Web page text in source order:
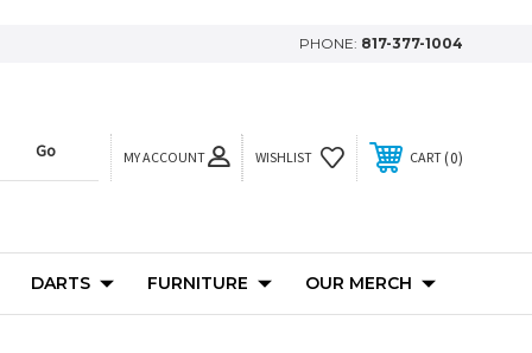
PHONE: 817-377-1004
MY ACCOUNT WISHLIST CART 0
DARTS FURNITURE OUR MERCH